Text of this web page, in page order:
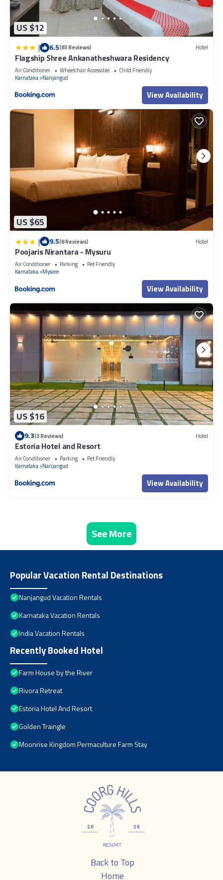
US $12
| 6.5(83 Reviews) Hotel
Flagship Shree Ankanatheshwara Residency
Air Conditioner Wheelchair Accessible
Child Friendly
Karnataka Nanjangud
View Availability
US $65
| 9.5(8 Reviews) Hotel
Poojaris Nirantara - Mysuru
Air Conditioner Parking
Pet Friendly
Karnataka Mysore
View Availability
US $16
9.3(3 Reviews) Hotel
Estoria Hotel and Resort
Air Conditioner Parking
Pet Friendly
Karnataka Nanjangud
View Availability
See More
Popular Vacation Rental Destinations
Nanjangud Vacation Rentals
Karnataka Vacation Rentals
India Vacation Rentals
Recently Booked Hotel
Farm House by the River
Rivora Retreat
Estoria Hotel And Resort
Golden Traingle
Moonrise Kingdom Permaculture Farm Stay
Back to Top
Home